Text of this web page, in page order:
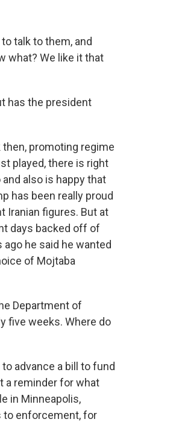
to talk to them, and
what? We like it that
has the president
then, promoting regime
played, there is right
also is happy that
has been really proud
Iranian figures. But at
days backed off of
he said he wanted
of Mojtaba
Department of
five weeks. Where do
advance a bill to fund
a reminder for what
in Minneapolis,
to enforcement, for